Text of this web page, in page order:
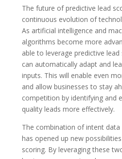
The future of predictive lead
continuous evolution of
As artificial intelligence and
algorithms become more
able to leverage predictive
can automatically adapt and
inputs. This will enable even
and allow businesses to stay
competition by identifying and
quality leads more effectively.
The combination of intent data
has opened up new
scoring. By leveraging these